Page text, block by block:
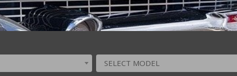
SELECT MODEL